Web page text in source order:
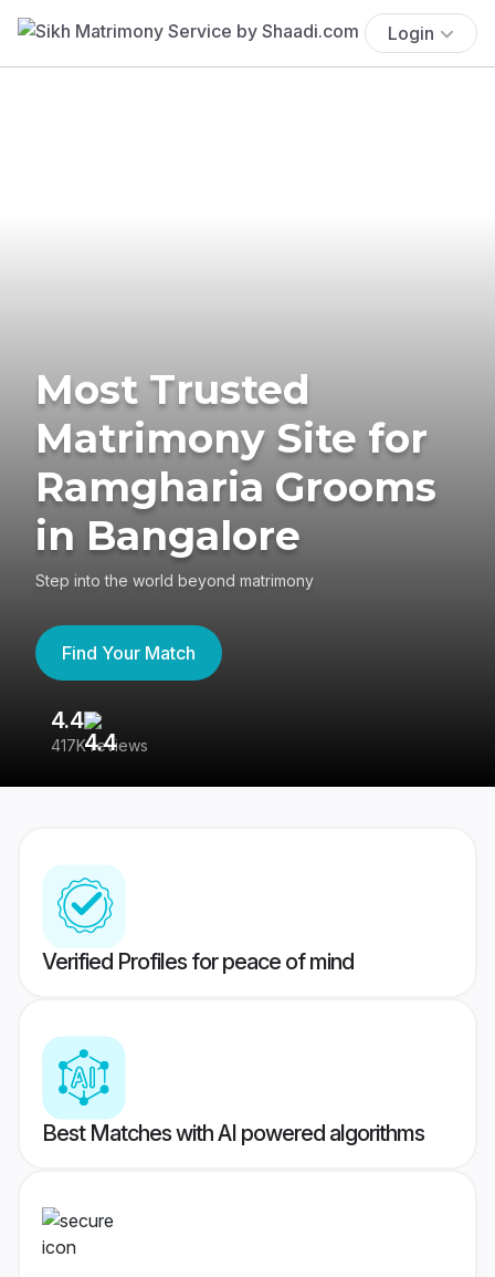
Login
Most Trusted
Matrimony Site for
Ramgharia Grooms
in Bangalore
Step into the world beyond matrimony
Find Your Match
4.4
417K reviews
Verified Profiles for peace of mind
Best Matches with AI powered algorithms